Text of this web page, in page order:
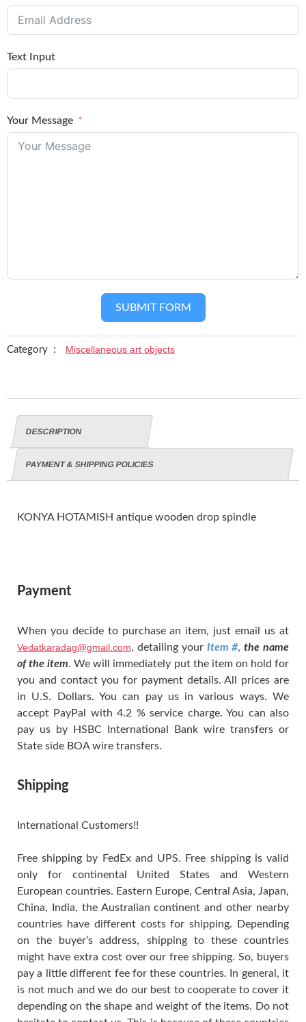
Text Input
Your Message
SUBMIT FORM
Category : Miscellaneous art objects
DESCRIPTION
PAYMENT & SHIPPING POLICIES
KONYA HOTAMISH antique wooden drop spindle
Payment
When you decide to purchase an item, just email us at
Vedatkaradag@gmail.com, detailing your Item #,the name
of the item. We will immediately put the item on hold for
you and contact you for payment details. All prices are
in U.S. Dollars. You can pay us in various ways. We
accept PayPal with 4.2 % service charge. You can also
pay us by HSBC International Bank wire transfers or
State side BOA wire transfers.
Shipping
International Customers!!
Free shipping by FedEx and UPS. Free shipping is valid
only for continental United States and Western
European countries. Eastern Europe, Central Asia, Japan,
China, India, the Australian continent and other nearby
countries have different costs for shipping. Depending
on the buyer’s address, shipping to these countries
might have extra cost over our free shipping. So, buyers
pay a little different fee for these countries. In general, it
is not much and we do our best to cooperate to cover it
depending on the shape and weight of the items. Do not